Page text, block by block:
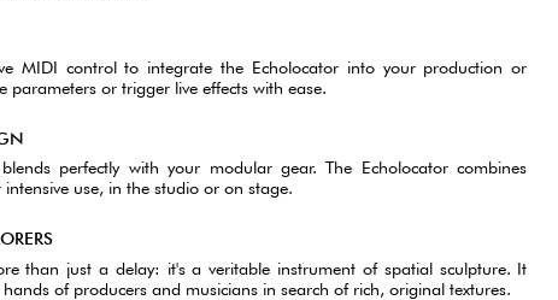
MIDI control to integrate the Echolocator into your production or
parameters or trigger live effects with ease.
perfectly with your modular gear. The Echolocator combines
use, in the studio or on stage.
than just a delay: it's a veritable instrument of spatial sculpture. It
of producers and musicians in search of rich, original textures.